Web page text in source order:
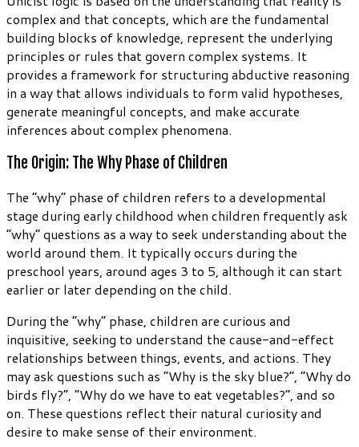
complex and that concepts, which are the fundamental
building blocks of knowledge, represent the underlying
principles or rules that govern complex systems. It
provides a framework for structuring abductive reasoning
in a way that allows individuals to form valid hypotheses,
generate meaningful concepts, and make accurate
inferences about complex phenomena.
The Origin: The Why Phase of Children
The “why” phase of children refers to a developmental
stage during early childhood when children frequently ask
“why” questions as a way to seek understanding about the
world around them. It typically occurs during the
preschool years, around ages 3 to 5, although it can start
earlier or later depending on the child.
During the “why” phase, children are curious and
inquisitive, seeking to understand the cause-and-effect
relationships between things, events, and actions. They
may ask questions such as “Why is the sky blue?”, “Why do
birds fly?”, “Why do we have to eat vegetables?”, and so
on. These questions reflect their natural curiosity and
desire to make sense of their environment.